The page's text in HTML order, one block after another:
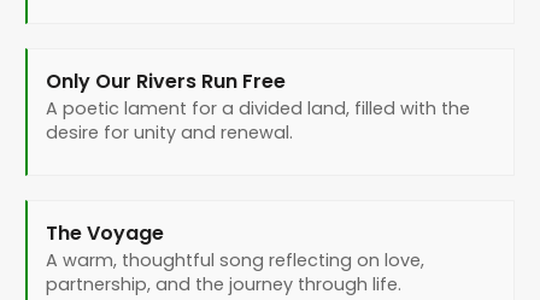
Only Our Rivers Run Free
A poetic lament for a divided land, filled with the
desire for unity and renewal.
The Voyage
A warm, thoughtful song reflecting on love,
partnership, and the journey through life.